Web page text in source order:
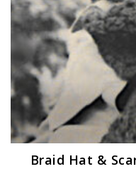
Braid Hat &